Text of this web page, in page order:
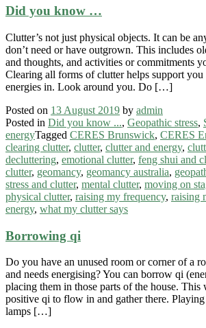
Did you know …
Clutter’s not just physical objects. It can be
don’t need or have outgrown. This includes
and thoughts, and activities or commitments
Clearing all forms of clutter helps support
energies in. Look around you. Do […]
Posted on 13 August 2019 by admin
Posted in Did you know ..., Geopathic stress,
energyTagged CERES Brunswick, CERES
clearing clutter, clutter, clutter and energy,
decluttering, emotional clutter, feng shui and
clutter, geomancy, geomancy australia,
stress and clutter, mental clutter, moving on
physical clutter, raising my frequency, raising
energy, what my clutter says
Borrowing qi
Do you have an unused room or corner of a
and needs energising? You can borrow qi
placing them in those parts of the house. This
positive qi to flow in and gather there.
lamps […]